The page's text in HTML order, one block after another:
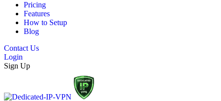
Pricing
Features
How to Setup
Blog
Contact Us
Login
Sign Up